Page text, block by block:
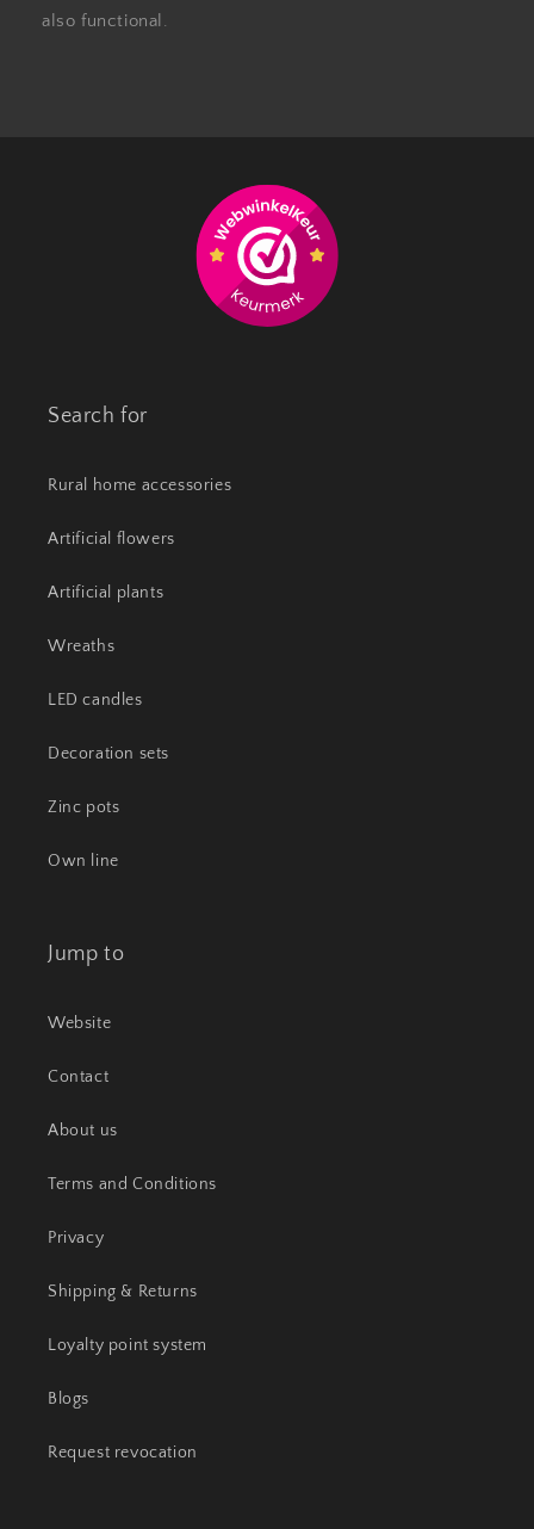
also functional.
Search for
Rural home accessories
Artificial flowers
Artificial plants
Wreaths
LED candles
Decoration sets
Zinc pots
Own line
Jump to
Website
Contact
About us
Terms and Conditions
Privacy
Shipping & Returns
Loyalty point system
Blogs
Request revocation